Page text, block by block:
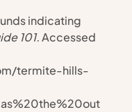
indicating
101. Accessed
termite-hills-